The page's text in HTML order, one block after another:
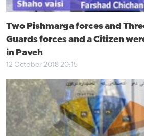
Two Pishmarga forces and
Guards forces and a Citizen
in Paveh
12 October 2018 20:15